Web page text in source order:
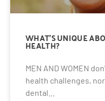
WHAT’S UNIQUE
HEALTH?
MEN AND WOMEN
health challenges,
dental…